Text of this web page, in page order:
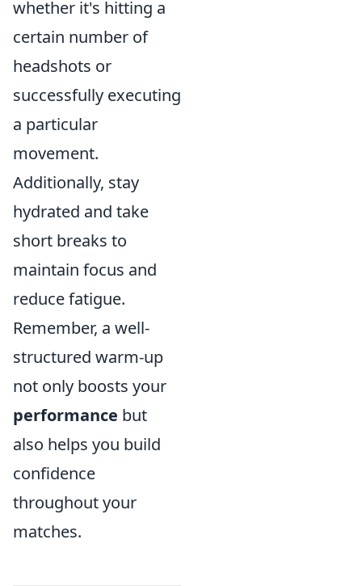
whether it's hitting a
certain number of
headshots or
successfully executing
a particular
movement.
Additionally, stay
hydrated and take
short breaks to
maintain focus and
reduce fatigue.
Remember, a well-
structured warm-up
not only boosts your
performance but
also helps you build
confidence
throughout your
matches.